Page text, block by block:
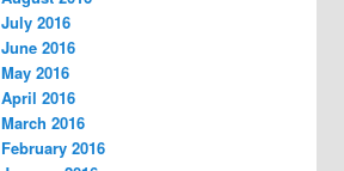
July 2016
June 2016
May 2016
April 2016
March 2016
February 2016